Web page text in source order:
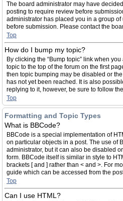
The board administrator may have
posting to require review before
administrator has placed you in a group
before submission. Please contact the
Top
How do I bump my topic?
By clicking the “Bump topic” link when
topic to the top of the forum on the first
then topic bumping may be disabled or
has not yet been reached. It is also
replying to it, however, be sure to follow
Top
Formatting and Topic Types
What is BBCode?
BBCode is a special implementation of
on particular objects in a post. The use of
administrator, but it can also be disabled
form. BBCode itself is similar in style to
brackets [ and ] rather than < and >. For
guide which can be accessed from the
Top
Can I use HTML?